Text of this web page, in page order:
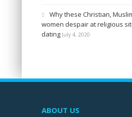
Why these Christian,
women despair at religious
dating July 4, 2020
ABOUT US